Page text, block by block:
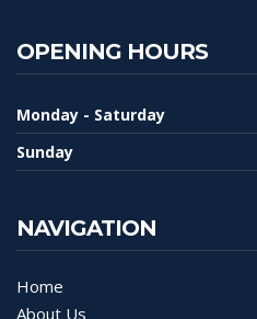
OPENING HOURS
Monday - Saturday
Sunday
NAVIGATION
Home
About Us